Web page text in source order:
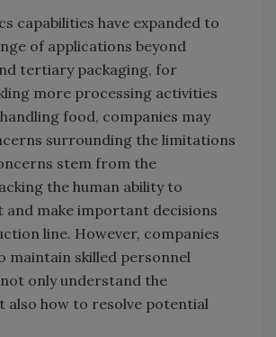
capabilities have expanded to
of applications beyond
tertiary packaging, for
more processing activities
food, companies may
surrounding the limitations
stem from the
the human ability to
and make important decisions
line. However, companies
maintain skilled personnel
only understand the
also how to resolve potential